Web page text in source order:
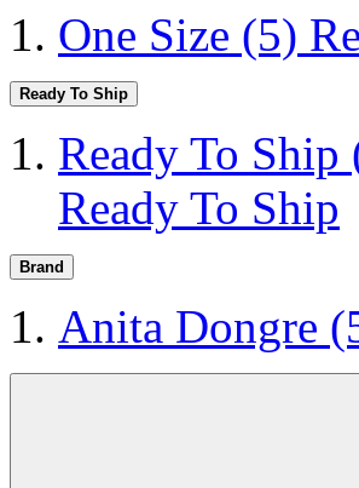
One Size (5)
Ready To Ship
Ready To Ship
Ready To Ship
Brand
Anita Dongre